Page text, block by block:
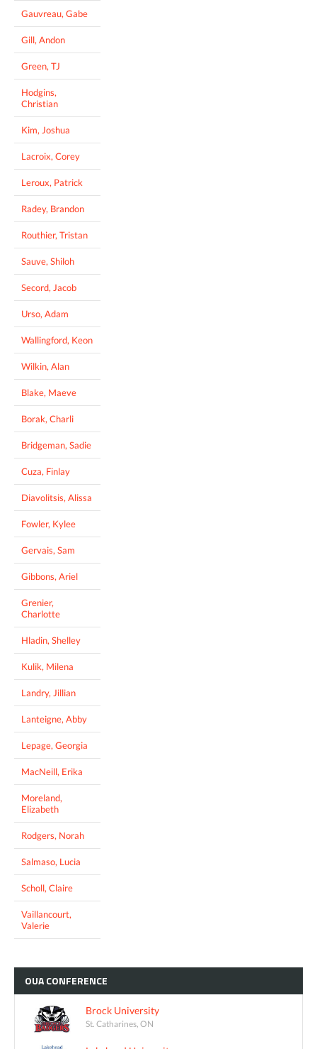
Gauvreau, Gabe
Gill, Andon
Green, TJ
Hodgins,
Christian
Kim, Joshua
Lacroix, Corey
Leroux, Patrick
Radey, Brandon
Routhier, Tristan
Sauve, Shiloh
Secord, Jacob
Urso, Adam
Wallingford, Keon
Wilkin, Alan
Blake, Maeve
Borak, Charli
Bridgeman, Sadie
Cuza, Finlay
Diavolitsis, Alissa
Fowler, Kylee
Gervais, Sam
Gibbons, Ariel
Grenier,
Charlotte
Hladin, Shelley
Kulik, Milena
Landry, Jillian
Lanteigne, Abby
Lepage, Georgia
MacNeill, Erika
Moreland,
Elizabeth
Rodgers, Norah
Salmaso, Lucia
Scholl, Claire
Vaillancourt,
Valerie
OUACONFERENCE
Brock University
St. Catharines, ON